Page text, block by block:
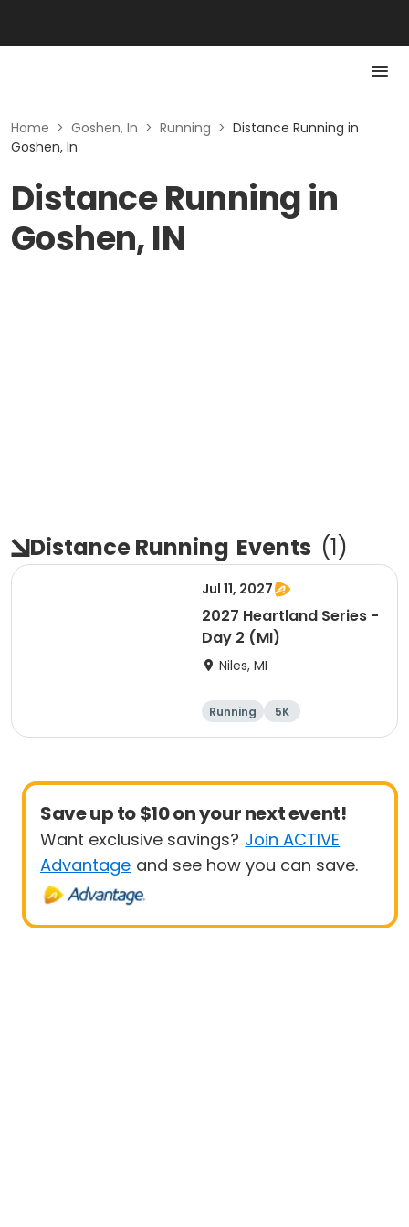
Home > Goshen, In > Running > Distance Running in
Goshen, In
Distance Running in
Goshen, IN
Distance Running Events (1)
Jul 11, 2027
2027 Heartland Series -
Day 2 (MI)
Niles, MI
Running
5K
Half marathon
Marathon
Save up to $10 on your next event!
Want exclusive savings? Join ACTIVE
Advantage and see how you can save.